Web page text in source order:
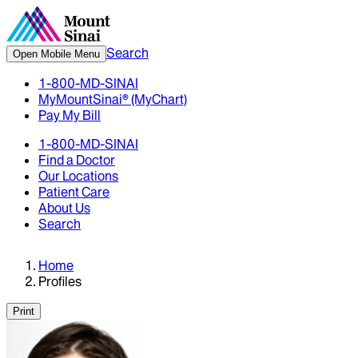
Open Mobile Menu Search
1-800-MD-SINAI
MyMountSinai® (MyChart)
Pay My Bill
1-800-MD-SINAI
Find a Doctor
Our Locations
Patient Care
About Us
Search
Home
Profiles
Print